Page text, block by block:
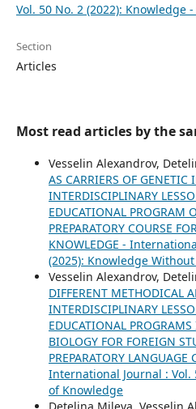
Vol. 50 No. 2 (2022): Knowledge
Section
Articles
Most read articles by the
Vesselin Alexandrov,
AS CARRIERS OF
INTERDISCIPLINARY
EDUCATIONAL PROGRAM
PREPARATORY COURSE
KNOWLEDGE -
(2025): Knowledge
Vesselin Alexandrov,
DIFFERENT METHODICAL
INTERDISCIPLINARY
EDUCATIONAL
BIOLOGY FOR FOREIGN
PREPARATORY LANGUAGE
International Journal : Vol.
of Knowledge